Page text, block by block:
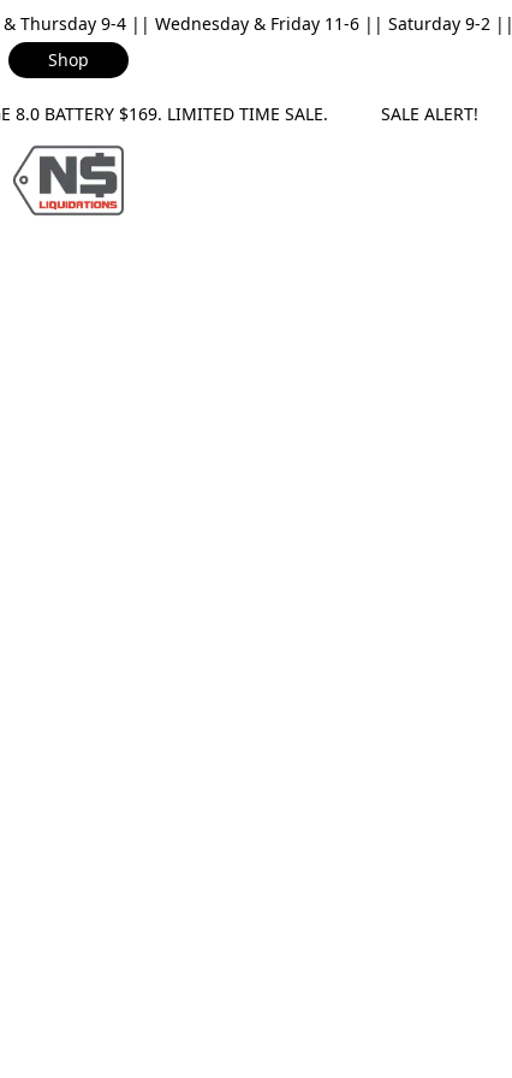
& Thursday 9-4 || Wednesday & Friday 11-6 || Saturday 9-2 ||
Shop
BATTERY $169. LIMITED TIME SALE. SALE ALERT!